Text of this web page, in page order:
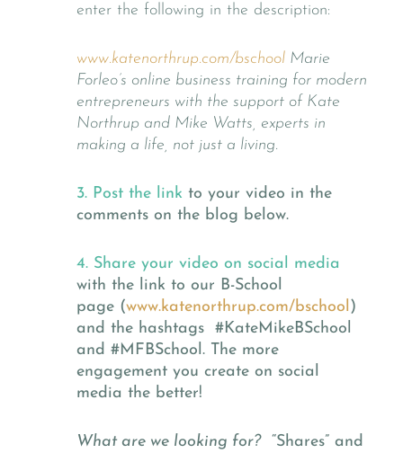
enter the following in the description:
www.katenorthrup.com/bschool Marie
Forleo’s online business training for modern
entrepreneurs with the support of Kate
Northrup and Mike Watts, experts in
making a life, not just a living.
3. Post the link to your video in the
comments on the blog below.
4. Share your video on social media
with the link to our B-School
page (www.katenorthrup.com/bschool )
and the hashtags #KateMikeBSchool
and #MFBSchool. The more
engagement you create on social
media the better!
What are we looking for?“Shares” and